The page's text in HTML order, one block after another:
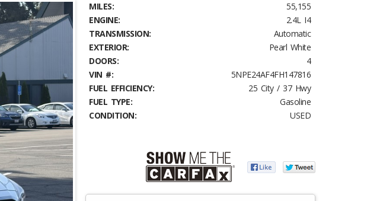
MILES:
55,155
ENGINE:
2.4L I4
TRANSMISSION:
Automatic
EXTERIOR:
Pearl White
DOORS:
4
VIN #:
5NPE24AF4FH147816
FUEL EFFICIENCY:
25 City / 37 Hwy
FUEL TYPE:
Gasoline
CONDITION:
USED